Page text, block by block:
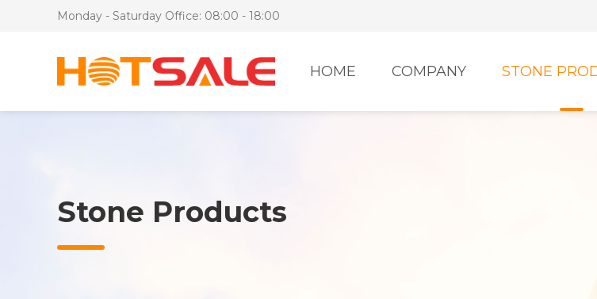
Monday - Saturday Office: 08:00 - 18:00
HOME COMPANY STONE
Stone Products